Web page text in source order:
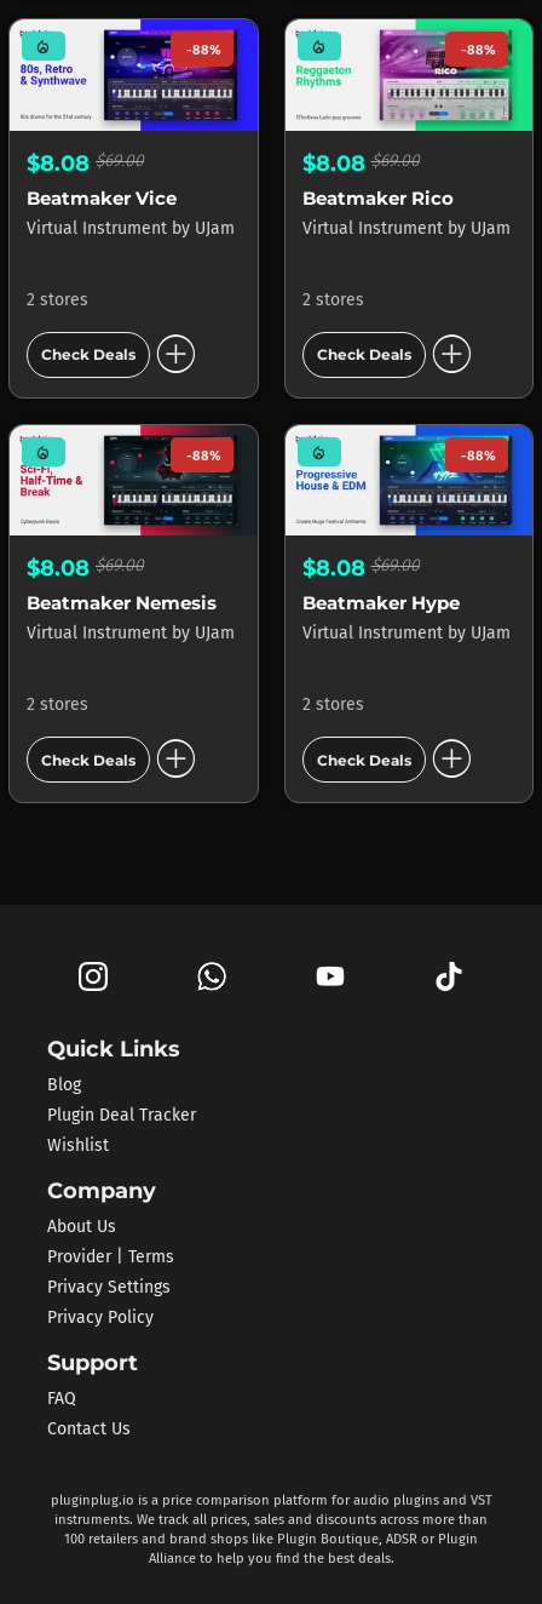
mode_heat -88%
$8.08 $69.00
Beatmaker Vice
Virtual Instrument by UJam
2 stores
Check Deals add_circle
mode_heat -88%
$8.08$69.00
Beatmaker Rico
Virtual Instrument by UJam
2 stores
Check Deals add_circle
mode_heat -88%
$8.08 $69.00
Beatmaker Nemesis
Virtual Instrument by UJam
2 stores
Check Deals add_circle
mode_heat -88%
$8.08$69.00
Beatmaker Hype
Virtual Instrument by UJam
2 stores
Check Deals add_circle
Quick Links
Blog
Plugin Deal Tracker
Wishlist
Company
About Us
Provider | Terms
Privacy Settings
Privacy Policy
Support
FAQ
Contact Us
pluginplug.io is a price comparison platform for audio plugins and VST
instruments. We track all prices, sales and discounts across more than
100 retailers and brand shops like Plugin Boutique, ADSR or Plugin
Alliance to help you find the best deals.